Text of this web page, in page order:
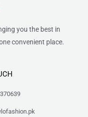
you the best in
convenient place.